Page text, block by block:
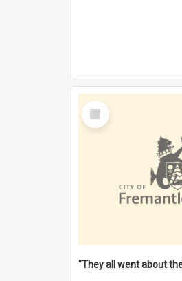
Select
Item